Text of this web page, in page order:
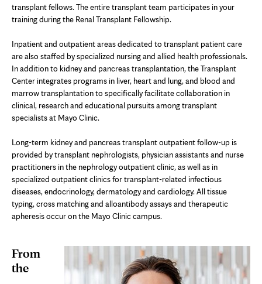
transplant fellows. The entire transplant team participates in your
training during the Renal Transplant Fellowship.
Inpatient and outpatient areas dedicated to transplant patient care
are also staffed by specialized nursing and allied health professionals.
In addition to kidney and pancreas transplantation, the Transplant
Center integrates programs in liver, heart and lung, and blood and
marrow transplantation to specifically facilitate collaboration in
clinical, research and educational pursuits among transplant
specialists at Mayo Clinic.
Long-term kidney and pancreas transplant outpatient follow-up is
provided by transplant nephrologists, physician assistants and nurse
practitioners in the nephrology outpatient clinic, as well as in
specialized outpatient clinics for transplant-related infectious
diseases, endocrinology, dermatology and cardiology. All tissue
typing, cross matching and alloantibody assays and therapeutic
apheresis occur on the Mayo Clinic campus.
From
the